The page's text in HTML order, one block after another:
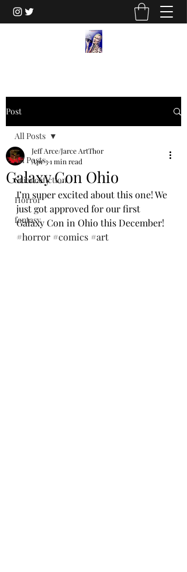
Post
All Posts
Sciencefiction
Horror
fantasy
All Posts
Galaxy Con Ohio
Jeff Arce/Jarce ArtThor
Apr 31 min read
I’m super excited about this one! We
just got approved for our first
Galaxy Con in Ohio this December!
#horror #comics #art